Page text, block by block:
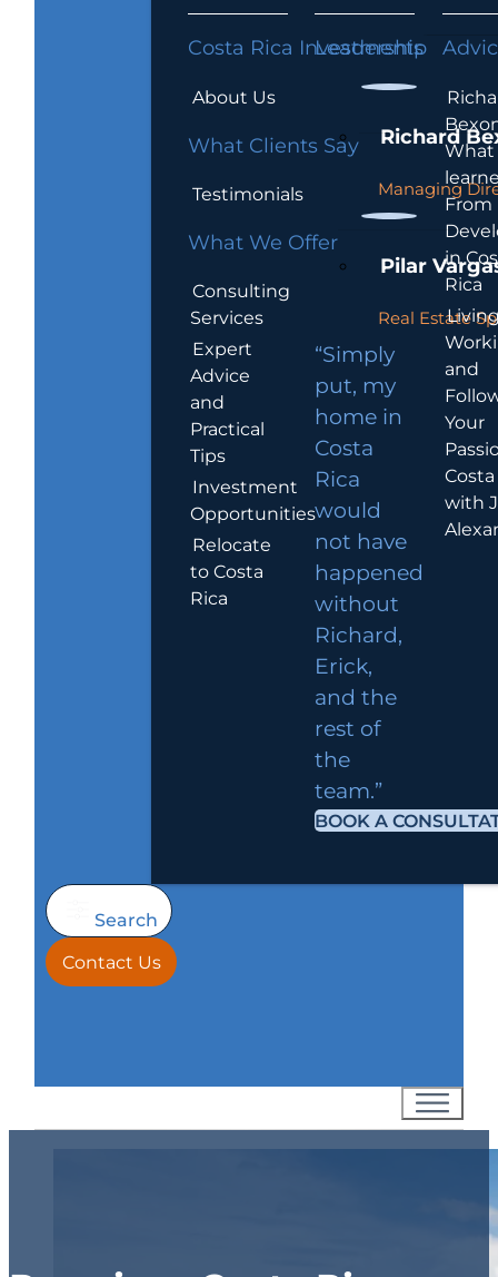
Costa Rica Investments
About Us
What Clients Say
Testimonials
What We Offer
Consulting
Services
Expert
Advice
and
Practical
Tips
Investment
Opportunities
Relocate
to Costa
Rica
Leadership
Richard
Managing
Pilar
Real Estate
“Simply
put, my
home in
Costa
Rica
would
not have
happened
without
Richard,
Erick,
and the
rest of
the
team.”
BOOK A
What
From
in
Rica
and
Your
with
Search
Contact Us